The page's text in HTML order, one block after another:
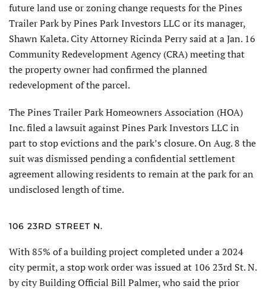
future land use or zoning change requests for the Pines
Trailer Park by Pines Park Investors LLC or its manager,
Shawn Kaleta. City Attorney Ricinda Perry said at a Jan. 16
Community Redevelopment Agency (CRA) meet­ing that
the property owner had confirmed the planned
redevelopment of the parcel.
The Pines Trailer Park Homeowners Association (HOA)
Inc. filed a lawsuit against Pines Park Investors LLC in
part to stop evic­tions and the park’s closure. On Aug. 8 the
suit was dismissed pending a confidential settlement
agreement allowing residents to remain at the park for an
undisclosed length of time.
106 23RD STREET N.
With 85% of a building project completed under a 2024
city permit, a stop work order was issued at 106 23rd St. N.
by city Building Official Bill Palmer, who said the prior